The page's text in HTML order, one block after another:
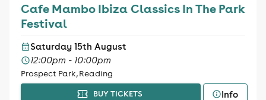
Cafe Mambo Ibiza Classics In The Park
Festival
Saturday 15th August
12:00pm - 10:00pm
Prospect Park, Reading
BUY TICKETS Info